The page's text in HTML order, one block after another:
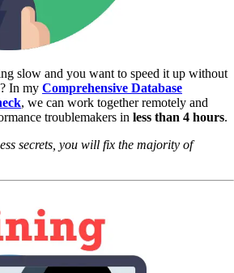
slow and you want to speed it up without
In my Comprehensive Database
, we can work together remotely and
troublemakers in less than 4 hours.
secrets, you will fix the majority of